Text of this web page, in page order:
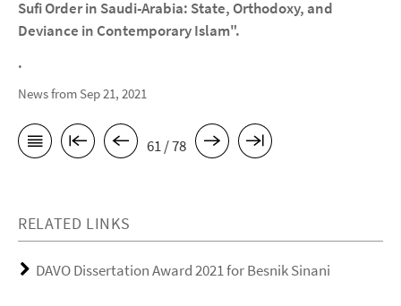
Sufi Order in Saudi-Arabia: State, Orthodoxy, and
Deviance in Contemporary Islam".
.
News from Sep 21, 2021
61 / 78
RELATED LINKS
DAVO Dissertation Award 2021 for Besnik Sinani